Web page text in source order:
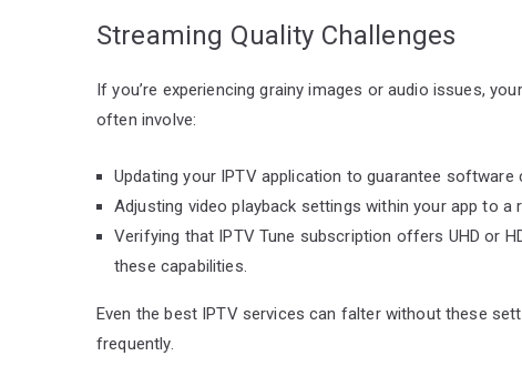
Streaming Quality Challenges
If you’re experiencing grainy images or audio issues,
often involve:
Updating your IPTV application to guarantee
Adjusting video playback settings within your app to
Verifying that IPTV Tune subscription offers UHD or
these capabilities.
Even the best IPTV services can falter without these
frequently.